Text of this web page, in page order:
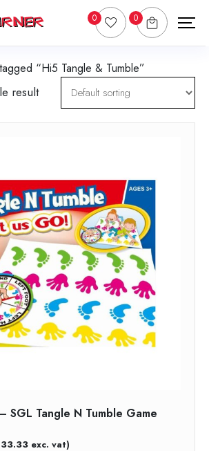
0 0
“Hi5 Tangle & Tumble”
result
SGL Tangle N Tumble Game
33.33exc. vat)